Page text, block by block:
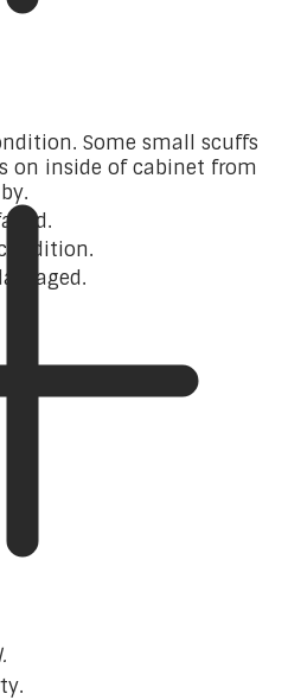
Some small scuffs
on inside of cabinet from